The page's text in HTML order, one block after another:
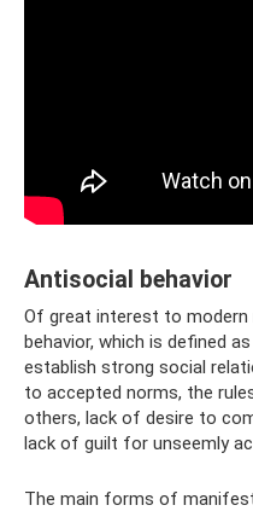
Antisocial behavior
Of great interest to modern
behavior, which is defined
establish strong social
to accepted norms, the
others, lack of desire to
lack of guilt for unseemly
The main forms of